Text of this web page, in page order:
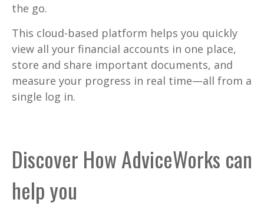
the go.
This cloud-based platform helps you quickly
view all your financial accounts in one place,
store and share important documents, and
measure your progress in real time—all from a
single log in.
Discover How AdviceWorks can
help you